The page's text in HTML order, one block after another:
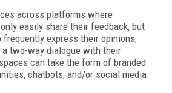
across platforms where
easily share their feedback, but
frequently express their opinions,
a two-way dialogue with their
can take the form of branded
chatbots, and/or social media